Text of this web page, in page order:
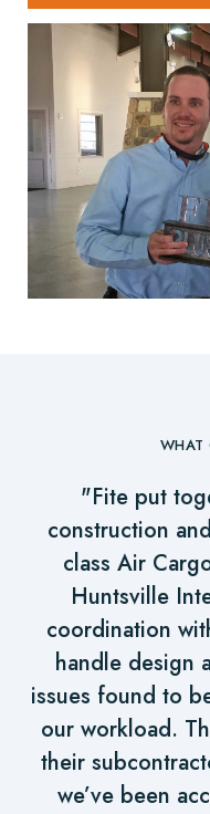
WHAT
"Fite put
construction
class Air
Huntsville
coordination
handle design
issues found to
our workload.
their
we’ve been